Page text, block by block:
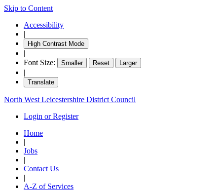
Skip to Content
Accessibility
|
High Contrast Mode
|
Font Size:
Smaller Reset Larger
|
Translate
North West Leicestershire District Council
Login or Register
Home
|
Jobs
|
Contact Us
|
A-Z of Services